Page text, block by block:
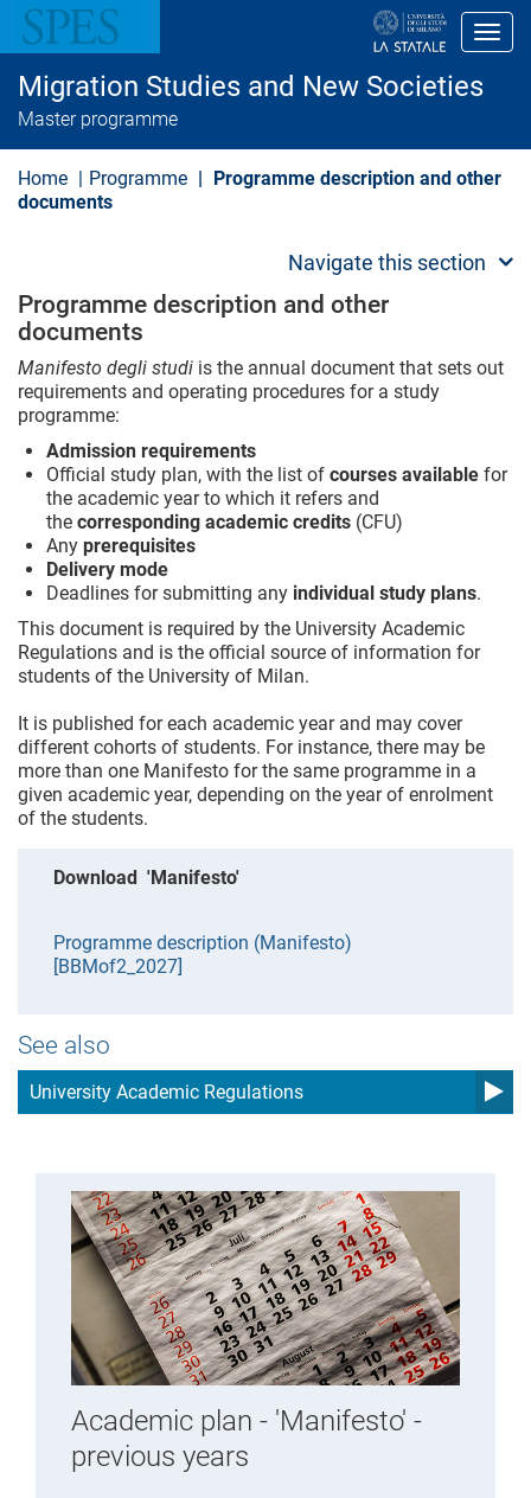
i
a
Migration Studies and New Societies
Master programme
Home Programme
Programme description and other
documents
Navigate this section
Programme description and other
documents
Manifesto degli studi is the annual document that sets out
requirements and operating procedures for a study
programme:
Admission requirements
Official study plan, with the list of courses available for
the academic year to which it refers and
the corresponding academic credits (CFU)
Any prerequisites
Delivery mode
Deadlines for submitting any individual study plans.
This document is required by the University Academic
Regulations and is the official source of information for
students of the University of Milan.
It is published for each academic year and may cover
different cohorts of students. For instance, there may be
more than one Manifesto for the same programme in a
given academic year, depending on the year of enrolment
of the students.
Download 'Manifesto'
Programme description (Manifesto)
[BBMof2_2027]
See also
University Academic Regulations
Academic plan - 'Manifesto' -
previous years